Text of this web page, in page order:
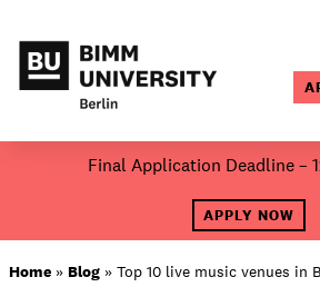
Final Application Deadline –
APPLY NOW
Home » Blog » Top 10 live music venues in